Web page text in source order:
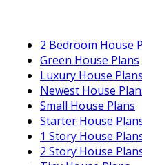
2 Bedroom House
Green House Plans
Luxury House Plans
Newest House
Small House Plans
Starter House
1 Story House
2 Story House